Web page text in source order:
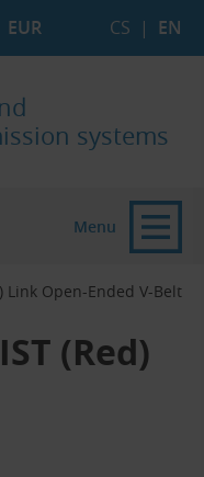
EUR CS | EN
systems
Link Open-Ended V-Belt
(Red)
Menu